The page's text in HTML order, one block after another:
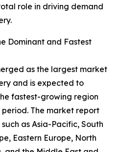
role in driving demand
Dominant and Fastest
as the largest market
and is expected to
fastest-growing region
The market report
as Asia-Pacific, South
Eastern Europe, North